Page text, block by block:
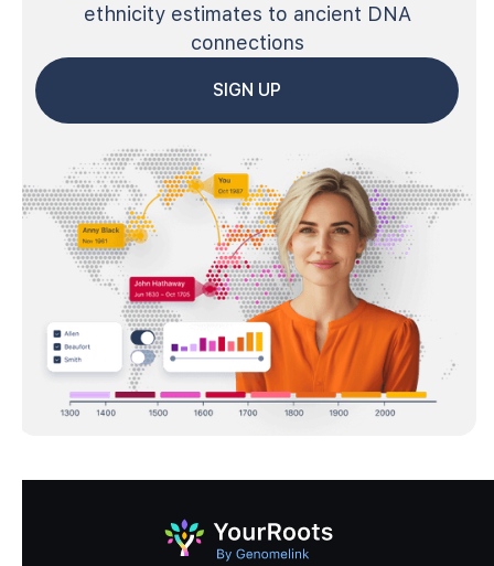
ethnicity estimates to ancient DNA
connections
SIGN UP